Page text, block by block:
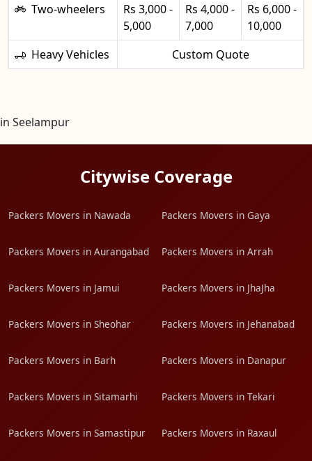
Two-wheelers
Rs 3,000 -
5,000
Rs 4,000 -
7,000
Rs 6,000 -
10,000
Heavy Vehicles
Custom Quote
in Seelampur
Citywise Coverage
Packers Movers in Nawada Packers Movers in Gaya
Packers Movers in Aurangabad Packers Movers in Arrah
Packers Movers in Jamui Packers Movers in JhaJha
Packers Movers in Sheohar Packers Movers in Jehanabad
Packers Movers in Barh Packers Movers in Danapur
Packers Movers in Sitamarhi Packers Movers in Tekari
Packers Movers in Samastipur Packers Movers in Raxaul